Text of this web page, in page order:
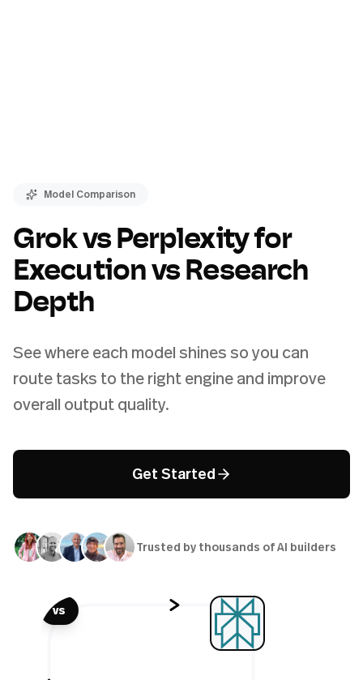
Model Comparison
Grok vs Perplexity for
Execution vs Research
Depth
See where each model shines so you can
route tasks to the right engine and improve
overall output quality.
Get Started
Trusted by thousands of AI builders
vs